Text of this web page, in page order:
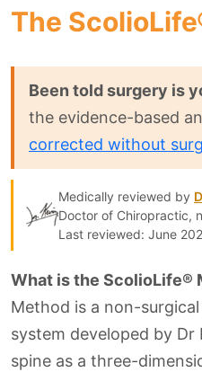
The
Been told surgery is
the evidence-based
corrected without
Medically reviewed by
Doctor of Chiropractic,
Last reviewed: June
What is the ScolioLife®
Method is a non-
system developed by
spine as a three-